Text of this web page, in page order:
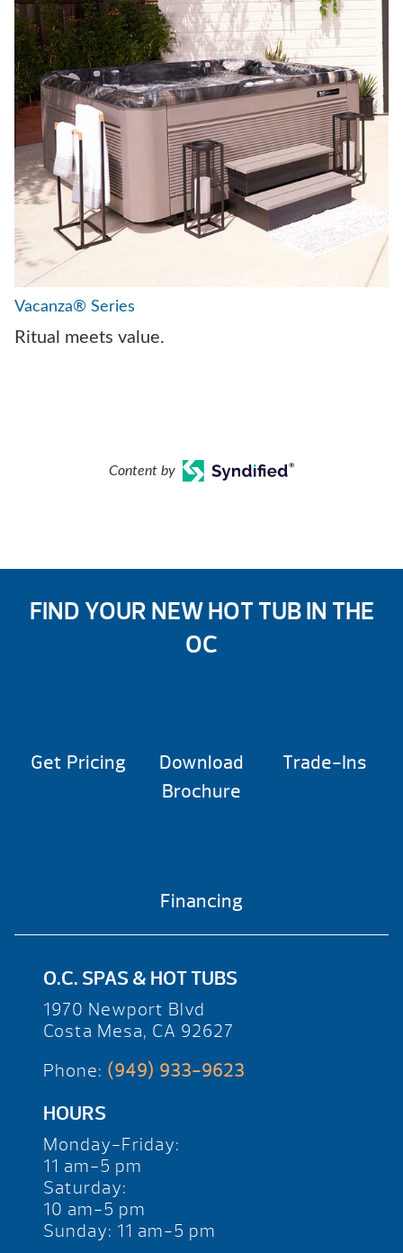
Vacanza® Series
Ritual meets value.
Content by
FIND YOUR NEW HOT TUB IN THE
OC
Get Pricing
Download
Brochure
Trade-Ins
Financing
O.C. SPAS & HOT TUBS
1970 Newport Blvd
Costa Mesa, CA 92627
Phone: (949) 933-9623
HOURS
Monday-Friday:
11 am-5 pm
Saturday:
10 am-5 pm
Sunday: 11 am-5 pm